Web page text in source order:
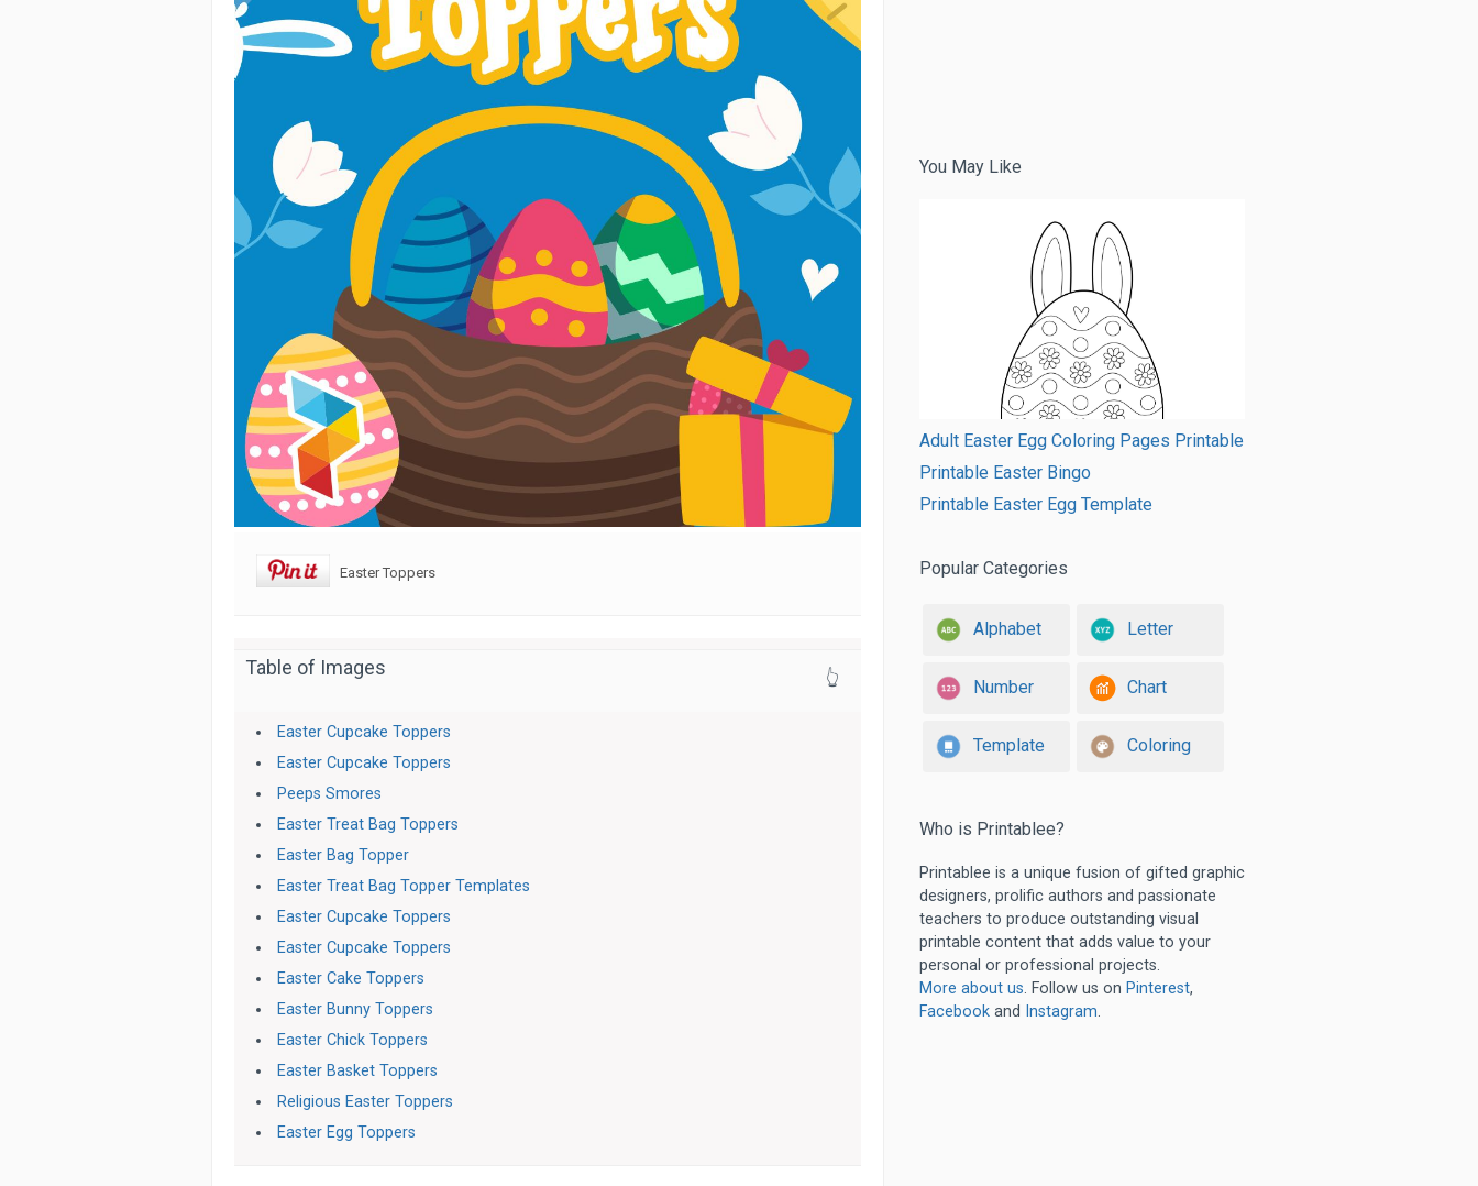
Easter Toppers
Table of Images 👆
Easter Cupcake Toppers
Easter Cupcake Toppers
Peeps Smores
Easter Treat Bag Toppers
Easter Bag Topper
Easter Treat Bag Topper Templates
Easter Cupcake Toppers
Easter Cupcake Toppers
Easter Cake Toppers
Easter Bunny Toppers
Easter Chick Toppers
Easter Basket Toppers
Religious Easter Toppers
Easter Egg Toppers
You May Like
Adult Easter Egg Coloring Pages Printable
Printable Easter Bingo
Printable Easter Egg Template
Popular Categories
Alphabet Letter
Number Chart
Template Coloring
Who is Printablee?
Printablee is a unique fusion of gifted graphic
designers, prolific authors and passionate
teachers to produce outstanding visual
printable content that adds value to your
personal or professional projects.
More about us. Follow us on Pinterest,
Facebook and Instagram.